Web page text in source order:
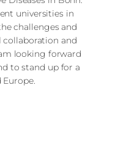
universities in
challenges and
and
looking forward
to stand up for a